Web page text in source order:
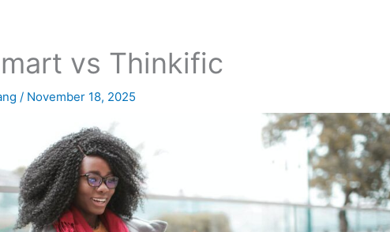
vs Thinkific
/ November 18, 2025